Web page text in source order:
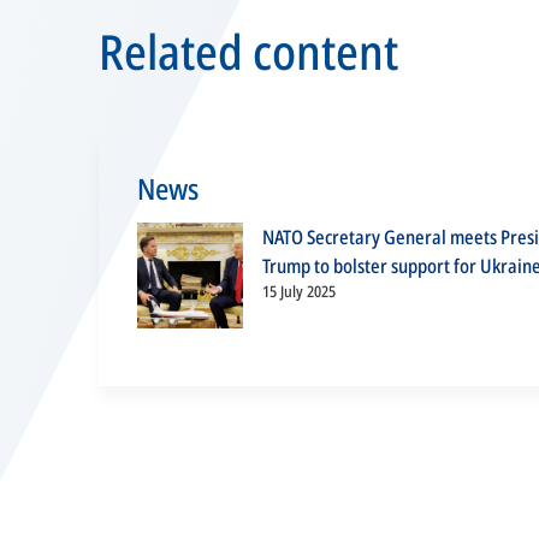
Related content
News
NATO Secretary General meets
Trump to bolster support for Ukraine
15 July 2025